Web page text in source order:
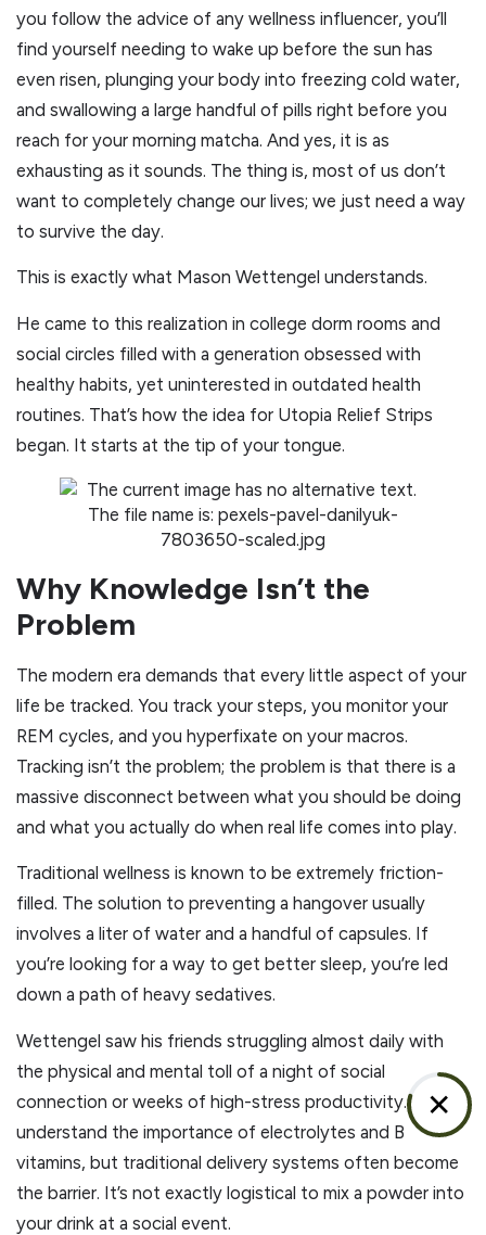
you follow the advice of any wellness influencer, you’ll
find yourself needing to wake up before the sun has
even risen, plunging your body into freezing cold water,
and swallowing a large handful of pills right before you
reach for your morning matcha. And yes, it is as
exhausting as it sounds. The thing is, most of us don’t
want to completely change our lives; we just need a way
to survive the day.
This is exactly what Mason Wettengel understands.
He came to this realization in college dorm rooms and
social circles filled with a generation obsessed with
healthy habits, yet uninterested in outdated health
routines. That’s how the idea for Utopia Relief Strips
began. It starts at the tip of your tongue.
Why Knowledge Isn’t the
Problem
The modern era demands that every little aspect of your
life be tracked. You track your steps, you monitor your
REM cycles, and you hyperfixate on your macros.
Tracking isn’t the problem; the problem is that there is a
massive disconnect between what you should be doing
and what you actually do when real life comes into play.
Traditional wellness is known to be extremely friction-
filled. The solution to preventing a hangover usually
involves a liter of water and a handful of capsules. If
you’re looking for a way to get better sleep, you’re led
down a path of heavy sedatives.
Wettengel saw his friends struggling almost daily with
the physical and mental toll of a night of social
connection or weeks of high-stress productivity. People
understand the importance of electrolytes and B
vitamins, but traditional delivery systems often become
the barrier. It’s not exactly logistical to mix a powder into
your drink at a social event.
✕